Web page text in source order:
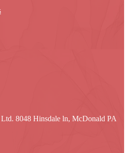
8048 Hinsdale ln, McDonald PA